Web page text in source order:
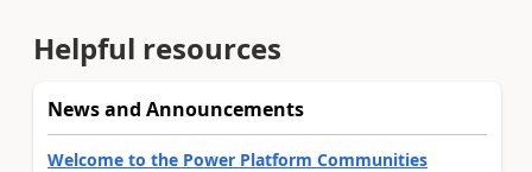
Helpful resources
News and Announcements
Welcome to the Power Platform Communities